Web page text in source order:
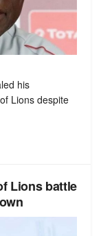
his
Lions despite
Lions battle